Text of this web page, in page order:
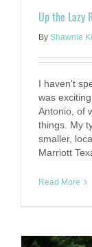
Up the Lazy
By Shawnie
I haven't
was
Antonio, of
things. My
smaller,
Marriott
Read More